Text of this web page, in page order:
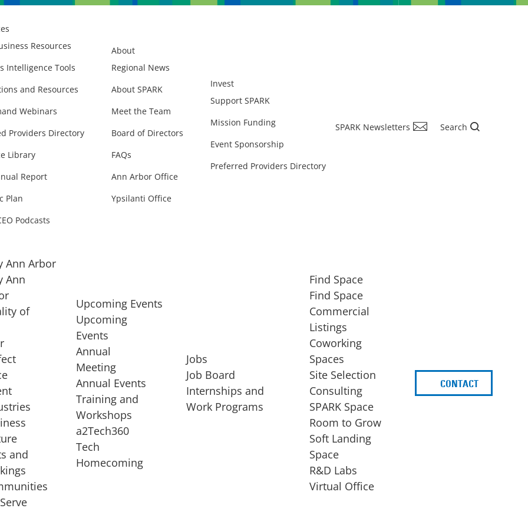
Resources
Intelligence Tools
and Resources
Webinars
Providers Directory
Library
Report
Plan
Podcasts
About
Regional News
About SPARK
Meet the Team
Board of Directors
FAQs
Ann Arbor Office
Ypsilanti Office
Invest
Support SPARK
Mission Funding
Event Sponsorship
Preferred Providers Directory
SPARK Newsletters Search
of
startup, a
STARTUP SERVICES
EXPANSION
Ann Arbor
Ann
of
and
Upcoming Events
Upcoming
Events
Annual
Meeting
Annual Events
Training and
Workshops
a2Tech360
Tech
Homecoming
Jobs
Job Board
Internships and
Work Programs
Find Space
Find Space
Commercial
Listings
Coworking
Spaces
Site Selection
Consulting
SPARK Space
Room to Grow
Soft Landing
Space
R&D Labs
Virtual Office
CONTACT